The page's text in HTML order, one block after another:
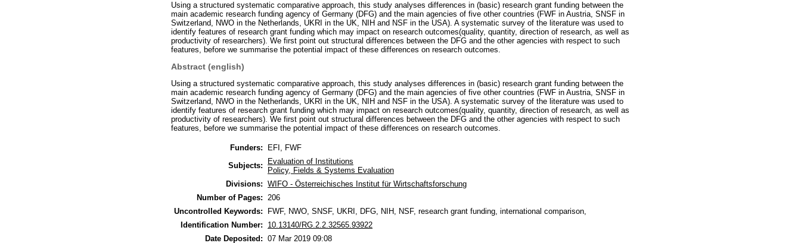
Using a structured systematic comparative approach, this study analyses differences in (basic) research grant funding between the
main academic research funding agency of Germany (DFG) and the main agencies of five other countries (FWF in Austria, SNSF in
Switzerland, NWO in the Netherlands, UKRI in the UK, NIH and NSF in the USA). A systematic survey of the literature was used to
identify features of research grant funding which may impact on research outcomes(quality, quantity, direction of research, as well as
productivity of researchers). We first point out structural differences between the DFG and the other agencies with respect to such
features, before we summarise the potential impact of these differences on research outcomes.
Abstract (english)
Using a structured systematic comparative approach, this study analyses differences in (basic) research grant funding between the
main academic research funding agency of Germany (DFG) and the main agencies of five other countries (FWF in Austria, SNSF in
Switzerland, NWO in the Netherlands, UKRI in the UK, NIH and NSF in the USA). A systematic survey of the literature was used to
identify features of research grant funding which may impact on research outcomes(quality, quantity, direction of research, as well as
productivity of researchers). We first point out structural differences between the DFG and the other agencies with respect to such
features, before we summarise the potential impact of these differences on research outcomes.
Funders:
EFI, FWF
Subjects:
Evaluation of Institutions
Policy, Fields & Systems Evaluation
Divisions: WIFO - Österreichisches Institut für Wirtschaftsforschung
Number of Pages:
206
Uncontrolled Keywords:
FWF, NWO, SNSF, UKRI, DFG, NIH, NSF, research grant funding, international comparison,
Identification Number:
10.13140/RG.2.2.32565.93922
Date Deposited: 07 Mar 2019 09:08